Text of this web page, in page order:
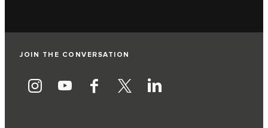
JOIN THE CONVERSATION